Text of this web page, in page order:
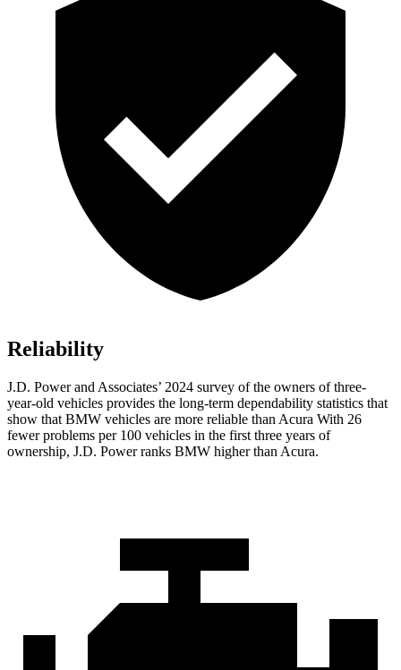
Reliability
J.D. Power and Associates’ 2024 survey of the owners of three-
year-old vehicles provides the long-term dependability statistics that
show that BMW vehicles are more reliable than Acura With 26
fewer problems per 100 vehicles in the first three years of
ownership, J.D. Power ranks BMW higher than Acura.